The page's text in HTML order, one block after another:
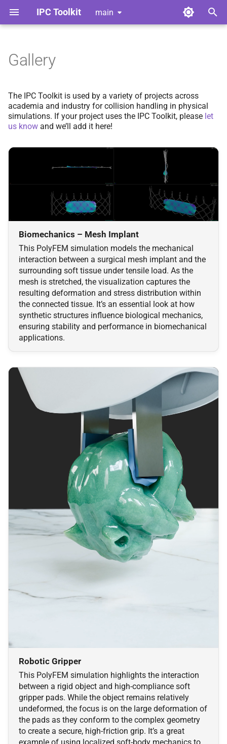
IPC Toolkit main
t
o
Simulation Frameworks
Papers Using IPC Toolkit
Add Your Project
Library
Python Bindings
Getting Started
Advanced Friction
Convergent Formulation
Offset Geometric Contact
Nonlinear CCD
Adhesion
Physical Simulation
Miscellaneous
Frequently Asked Questions
References
Index
Adhesion
Barrier
Continuous Collision
Collision Mesh
Distance
Friction
Intersections
Interval Arithmetic
Normal Collisions
Potentials
Tangent
Tangential Collisions
Index
Adhesion
Barrier
Continuous Collision
Collision Mesh
Distance
Friction
Intersections
Interval Arithmetic
Normal Collisions
Potentials
Tangent
Tangential Collisions
Contributing
Style Guide
Code of Conduct
Gallery
The IPC Toolkit is used by a variety of projects across
academia and industry for collision handling in physical
simulations. If your project uses the IPC Toolkit, please let
us know and we’ll add it here!
Biomechanics – Mesh Implant
This PolyFEM simulation models the mechanical
interaction between a surgical mesh implant and the
surrounding soft tissue under tensile load. As the
mesh is stretched, the visualization captures the
resulting deformation and stress distribution within
the connected tissue. It’s an essential look at how
synthetic structures influence biological mechanics,
ensuring stability and performance in biomechanical
applications.
Robotic Gripper
This PolyFEM simulation highlights the interaction
between a rigid object and high-compliance soft
gripper pads. While the object remains relatively
undeformed, the focus is on the large deformation of
the pads as they conform to the complex geometry
to create a secure, high-friction grip. It’s a great